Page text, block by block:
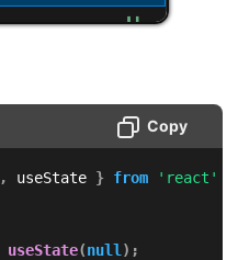
Copy
, useState } from 'react'
useState(null ) ;